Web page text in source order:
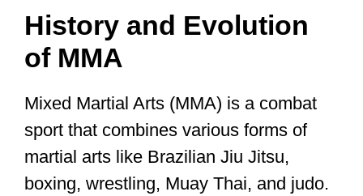
History and Evolution
of MMA
Mixed Martial Arts (MMA) is a combat
sport that combines various forms of
martial arts like Brazilian Jiu Jitsu,
boxing, wrestling, Muay Thai, and judo.